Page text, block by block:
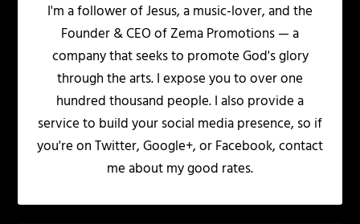
I'm a follower of Jesus, a music-lover, and the
Founder & CEO of Zema Promotions — a
company that seeks to promote God's glory
through the arts. I expose you to over one
hundred thousand people. I also provide a
service to build your social media presence, so if
you're on Twitter, Google+, or Facebook, contact
me about my good rates.